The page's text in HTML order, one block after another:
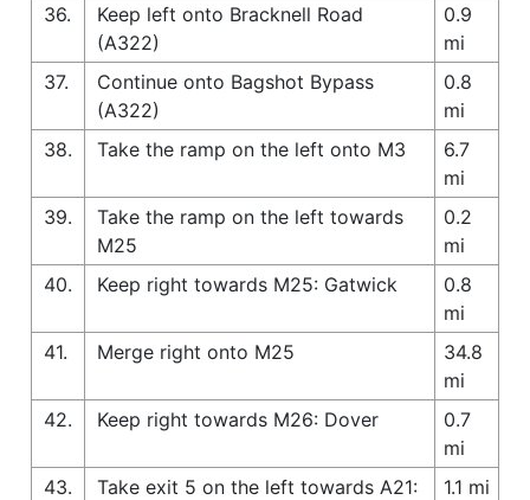
36.
Keep left onto Bracknell Road
(A322)
0.9
mi
37.
Continue onto Bagshot Bypass
(A322)
0.8
mi
38.
Take the ramp on the left onto M3
6.7
mi
39.
Take the ramp on the left towards
M25
0.2
mi
40.
Keep right towards M25: Gatwick
0.8
mi
41.
Merge right onto M25
34.8
mi
42.
Keep right towards M26: Dover
0.7
mi
43.
Take exit 5 on the left towards A21:
1.1 mi